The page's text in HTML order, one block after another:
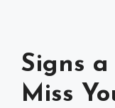
Signs
Miss